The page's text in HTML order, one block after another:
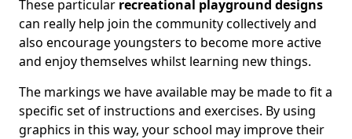
These particular recreational playground designs
can really help join the community collectively and
also encourage youngsters to become more active
and enjoy themselves whilst learning new things.
The markings we have available may be made to fit a
specific set of instructions and exercises. By using
graphics in this way, your school may improve their